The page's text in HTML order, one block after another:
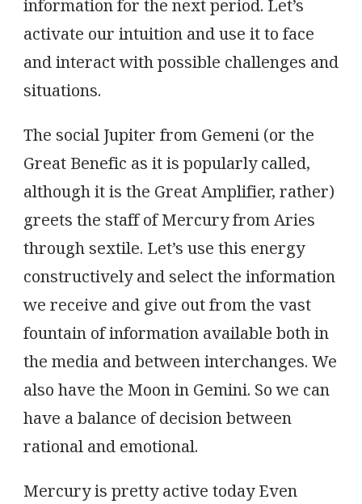
information for the next period. Let’s
activate our intuition and use it to face
and interact with possible challenges and
situations.
The social Jupiter from Gemeni (or the
Great Benefic as it is popularly called,
although it is the Great Amplifier, rather)
greets the staff of Mercury from Aries
through sextile. Let’s use this energy
constructively and select the information
we receive and give out from the vast
fountain of information available both in
the media and between interchanges. We
also have the Moon in Gemini. So we can
have a balance of decision between
rational and emotional.
Mercury is pretty active today Even